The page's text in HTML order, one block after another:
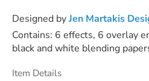
Designed byJen Martakis
Contains: 6 effects, 6 overlay
black and white blending
Item Details